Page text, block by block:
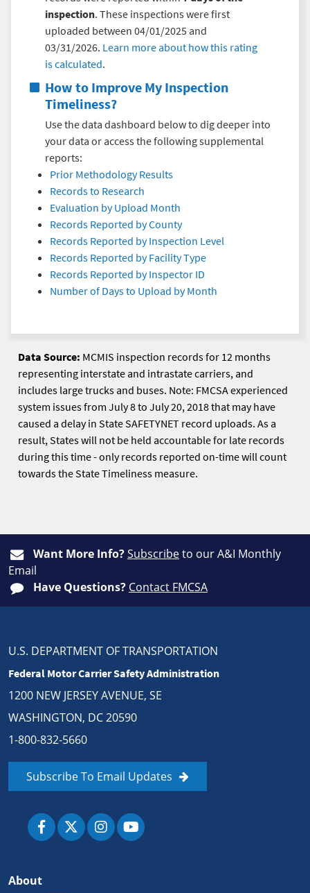
inspection. These inspections were first
uploaded between 04/01/2025 and
03/31/2026. Learn more about how this rating
is calculated.
How to Improve My Inspection
Timeliness?
Use the data dashboard below to dig deeper into
your data or access the following supplemental
reports:
Prior Methodology Results
Records to Research
Evaluation by Upload Month
Records Reported by County
Records Reported by Inspection Level
Records Reported by Facility Type
Records Reported by Inspector ID
Number of Days to Upload by Month
Data Source: MCMIS inspection records for 12 months
representing interstate and intrastate carriers, and
includes large trucks and buses. Note: FMCSA experienced
system issues from July 8 to July 20, 2018 that may have
caused a delay in State SAFETYNET record uploads. As a
result, States will not be held accountable for late records
during this time - only records reported on-time will count
towards the State Timeliness measure.
Want More Info?Subscribeto our A&I Monthly
Email
Have Questions? Contact FMCSA
U.S. DEPARTMENT OF TRANSPORTATION
Federal Motor Carrier Safety Administration
1200 NEW JERSEY AVENUE, SE
WASHINGTON, DC 20590
1-800-832-5660
Subscribe To Email Updates
About